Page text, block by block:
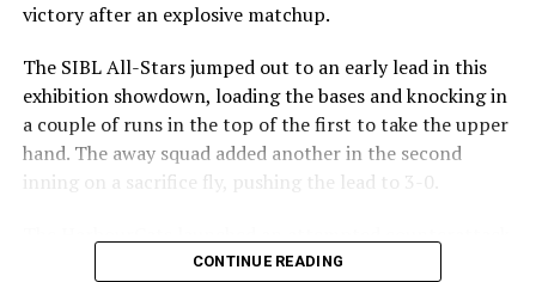
regular season.
victory after an explosive matchup.
The SIBL All-Stars jumped out to an early lead in this
exhibition showdown, loading the bases and knocking in
a couple of runs in the top of the first to take the upper
hand. The away squad added another in the second
inning on a sacrifice fly, pushing the lead to 3-0.
in the bottom of the third, taking advantage of a shaky
CONTINUE READING